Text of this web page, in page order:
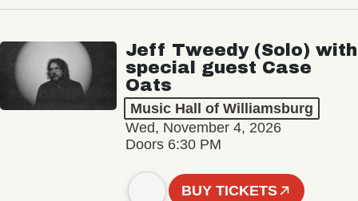
Jeff Tweedy (Solo) with
special guest Case
Oats
Music Hall of Williamsburg
Wed, November 4, 2026
Doors 6:30 PM
BUY TICKETS